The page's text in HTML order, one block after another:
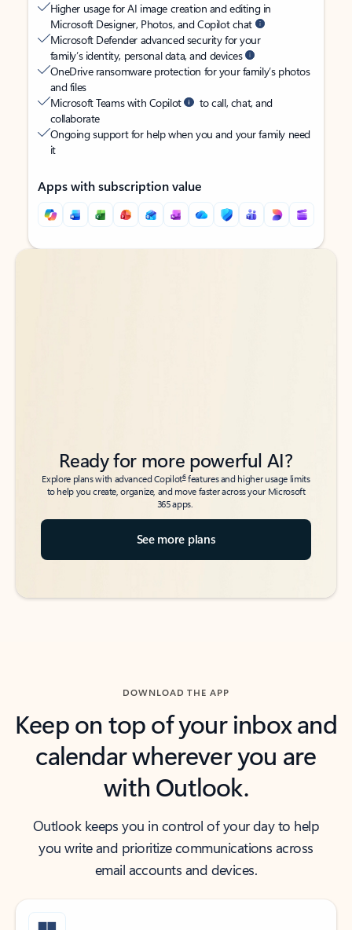
Higher usage for AI image creation and editing in
Microsoft Designer, Photos, and Copilot chat
Microsoft Defender advanced security for your
family’s identity, personal data, and devices
OneDrive ransomware protection for your family’s photos
and files
Microsoft Teams with Copilot
to call, chat, and
collaborate
Ongoing support for help when you and your family need
it
Apps with subscription value
Back to tabs
Back to tabs
Ready for more powerful AI?
Explore plans with advanced Copilot6features and higher usage limits
to help you create, organize, and move faster across your Microsoft
365 apps.
See more plans
DOWNLOAD THE APP
Keep on top of your inbox and
calendar wherever you are
with Outlook.
Outlook keeps you in control of your day to help
you write and prioritize communications across
email accounts and devices.